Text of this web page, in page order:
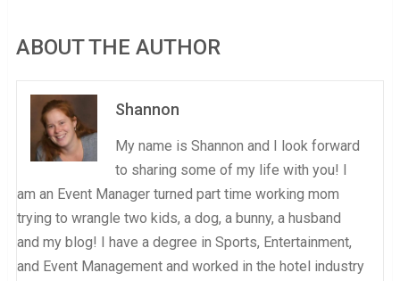
ABOUT THE AUTHOR
Shannon
My name is Shannon and I look forward
to sharing some of my life with you! I
am an Event Manager turned part time working mom
trying to wrangle two kids, a dog, a bunny, a husband
and my blog! I have a degree in Sports, Entertainment,
and Event Management and worked in the hotel industry